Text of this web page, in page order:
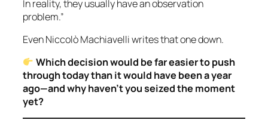
In reality, they usually have an observation
problem.”
Even Niccolò Machiavelli writes that one down.
Which decision would be far easier to push
through today than it would have been a year
ago—and why haven’t you seized the moment
yet?